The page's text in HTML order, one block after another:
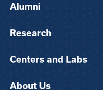
Alumni
Research
Centers and Labs
About Us